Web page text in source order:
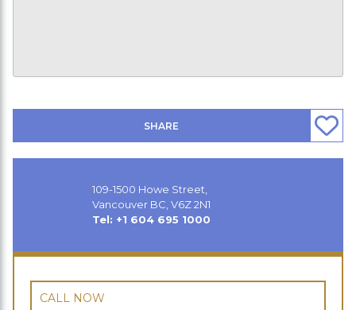
SHARE
109-1500 Howe Street,
Vancouver BC, V6Z 2N1
Tel: +1 604 695 1000
CALL NOW